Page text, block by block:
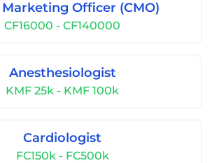
Officer (CMO)
CF16000 - CF140000
Anesthesiologist
KMF 25k - KMF 100k
Cardiologist
FC150k - FC500k